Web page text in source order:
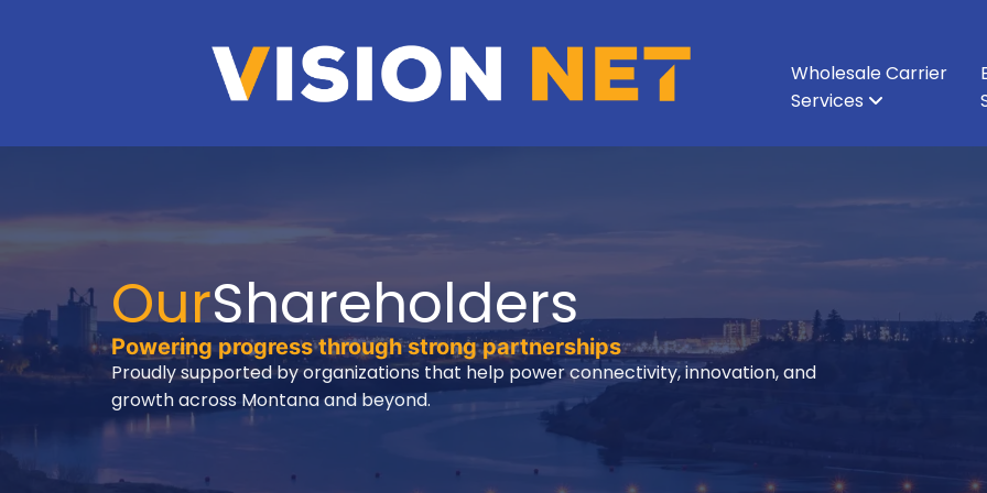
Wholesale Carrier
Services
OurShareholders
Powering progress through strong partnerships
Proudly supported by organizations that help power connectivity, innovation, and
growth across Montana and beyond.